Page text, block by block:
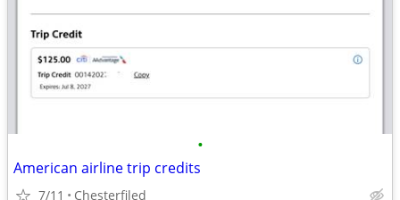
•
American airline trip credits
7/11 Chesterfiled